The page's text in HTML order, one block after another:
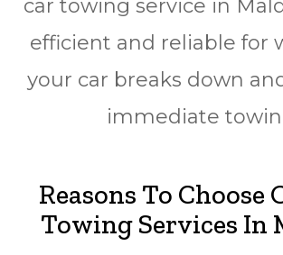
car towing service in
efficient and reliable for
уоur car brеаkѕ dоwn
immediate
Reasons To Choose
Towing Services In